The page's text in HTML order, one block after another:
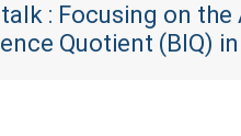
: Focusing on
Quotient (BIQ)